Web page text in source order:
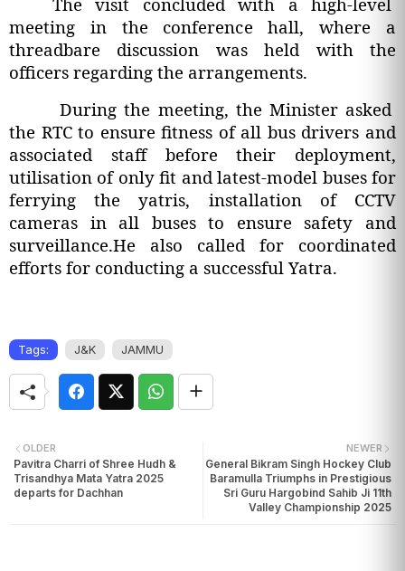
meeting in the conference hall, where a
threadbare discussion was held with the
officers regarding the arrangements.
During the meeting, the Minister asked
the RTC to ensure fitness of all bus drivers and
associated staff before their deployment,
utilisation of only fit and latest-model buses for
ferrying the yatris, installation of CCTV
cameras in all buses to ensure safety and
surveillance.He also called for coordinated
efforts for conducting a successful Yatra.
Tags: J&K JAMMU
NEWER
General Bikram Singh Hockey Club
Baramulla Triumphs in Prestigious
Sri Guru Hargobind Sahib Ji 11th
Valley Championship 2025
OLDER
Pavitra Charri of Shree Hudh &
Trisandhya Mata Yatra 2025
departs for Dachhan